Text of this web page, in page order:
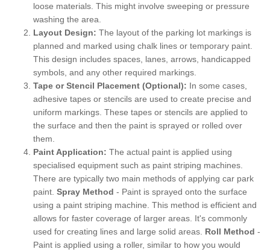
loose materials. This might involve sweeping or pressure
washing the area.
Layout Design: The layout of the parking lot markings is
planned and marked using chalk lines or temporary paint.
This design includes spaces, lanes, arrows, handicapped
symbols, and any other required markings.
Tape or Stencil Placement (Optional): In some cases,
adhesive tapes or stencils are used to create precise and
uniform markings. These tapes or stencils are applied to
the surface and then the paint is sprayed or rolled over
them.
Paint Application: The actual paint is applied using
specialised equipment such as paint striping machines.
There are typically two main methods of applying car park
paint. Spray Method - Paint is sprayed onto the surface
using a paint striping machine. This method is efficient and
allows for faster coverage of larger areas. It's commonly
used for creating lines and large solid areas. Roll Method -
Paint is applied using a roller, similar to how you would